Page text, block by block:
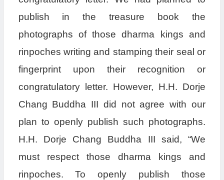
publish in the treasure book the
photographs of those dharma kings and
rinpoches writing and stamping their seal or
fingerprint upon their recognition or
congratulatory letter. However, H.H. Dorje
Chang Buddha III did not agree with our
plan to openly publish such photographs.
H.H. Dorje Chang Buddha III said, “We
must respect those dharma kings and
rinpoches. To openly publish those